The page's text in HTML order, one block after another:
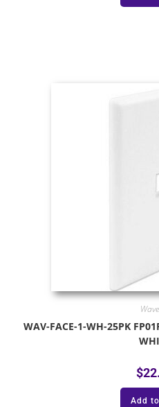
WAV-FACE-1-WH-25PK
$
Add